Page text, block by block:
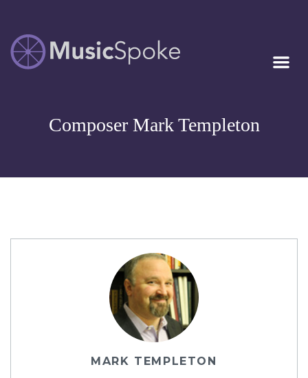
MUSICSPOKE
Artist Owned
Composer Mark Templeton
MARK TEMPLETON